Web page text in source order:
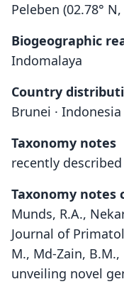
Peleben (02.78°
Biogeographic
Indomalaya
Country
Brunei · Indonesia
Taxonomy notes
recently
Taxonomy notes
Munds, R.A.,
Journal of
M., Md-Zain,
unveiling novel